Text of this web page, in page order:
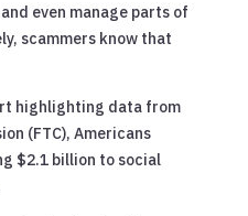
even manage parts of
scammers know that
highlighting data from
(FTC), Americans
$2.1 billion to social